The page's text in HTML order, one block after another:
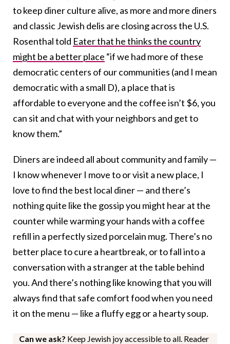
to keep diner culture alive, as more and more diners
and classic Jewish delis are closing across the U.S.
Rosenthal told Eater that he thinks the country
might be a better place “if we had more of these
democratic centers of our communities (and I mean
democratic with a small D), a place that is
affordable to everyone and the coffee isn’t $6, you
can sit and chat with your neighbors and get to
know them.”
Diners are indeed all about community and family —
I know whenever I move to or visit a new place, I
love to find the best local diner — and there’s
nothing quite like the gossip you might hear at the
counter while warming your hands with a coffee
refill in a perfectly sized porcelain mug. There’s no
better place to cure a heartbreak, or to fall into a
conversation with a stranger at the table behind
you. And there’s nothing like knowing that you will
always find that safe comfort food when you need
it on the menu — like a fluffy egg or a hearty soup.
Can we ask? Keep Jewish joy accessible to all. Reader